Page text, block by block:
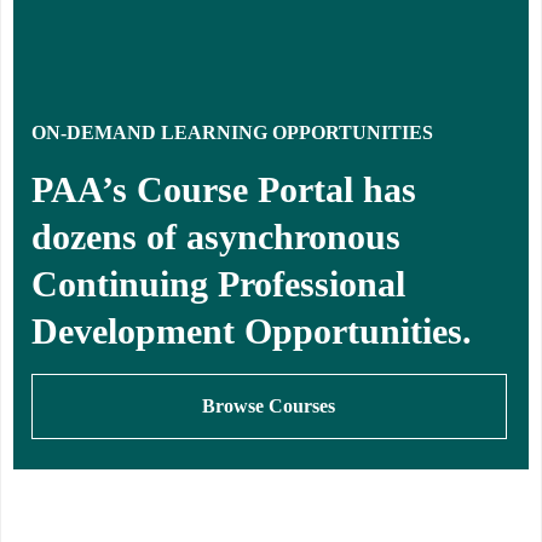
ON-DEMAND LEARNING OPPORTUNITIES
PAA’s Course Portal has
dozens of asynchronous
Continuing Professional
Development Opportunities.
Browse Courses